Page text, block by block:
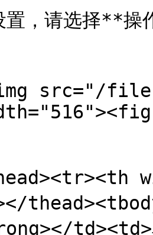
置，请选择**
src="/files/